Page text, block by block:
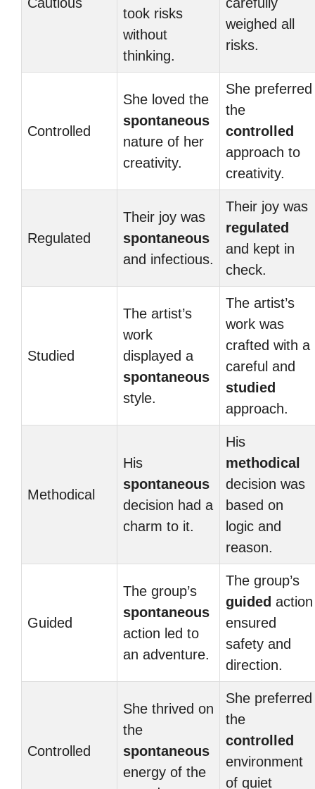
took risks
without
thinking.
weighed all
risks.
Controlled
She loved the
spontaneous
nature of her
creativity.
She preferred
the
controlled
approach to
creativity.
Regulated
Their joy was
spontaneous
and infectious.
Their joy was
regulated
and kept in
check.
Studied
The artist’s
work
displayed a
spontaneous
style.
The artist’s
work was
crafted with a
careful and
studied
approach.
Methodical
His
spontaneous
decision had a
charm to it.
His
methodical
decision was
based on
logic and
reason.
Guided
The group’s
spontaneous
action led to
an adventure.
The group’s
guided action
ensured
safety and
direction.
Controlled
She thrived on
the
spontaneous
energy of the
She preferred
the
controlled
environment
of quiet